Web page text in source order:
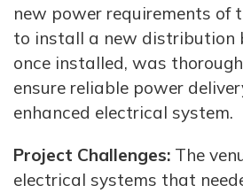
new power requirements of
to install a new distribution
once installed, was
ensure reliable power
enhanced electrical system.
Project Challenges: The
electrical systems that